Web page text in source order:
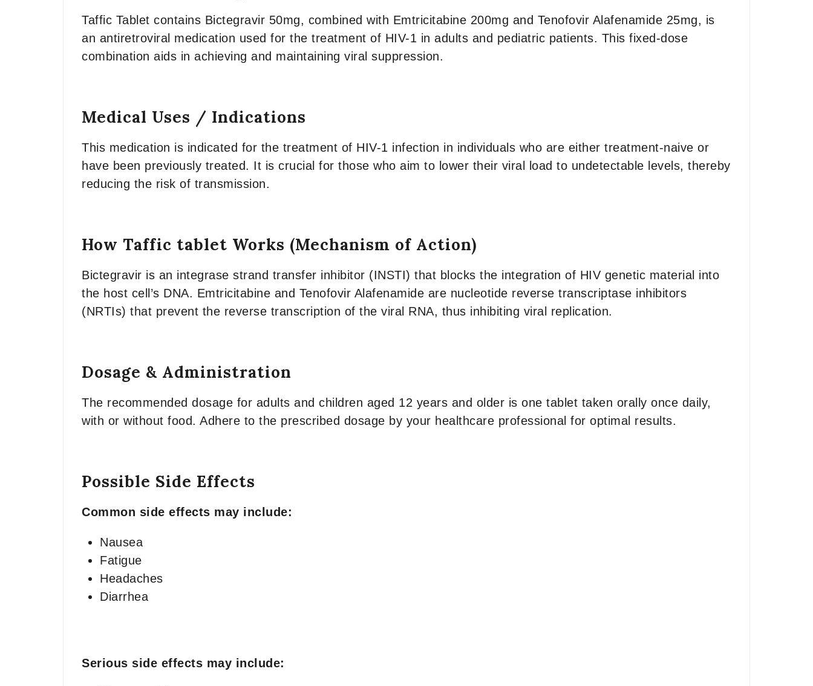
Taffic Tablet contains Bictegravir 50mg, combined with Emtricitabine 200mg and Tenofovir Alafenamide 25mg, is
an antiretroviral medication used for the treatment of HIV-1 in adults and pediatric patients. This fixed-dose
combination aids in achieving and maintaining viral suppression.
Medical Uses / Indications
This medication is indicated for the treatment of HIV-1 infection in individuals who are either treatment-naive or
have been previously treated. It is crucial for those who aim to lower their viral load to undetectable levels, thereby
reducing the risk of transmission.
How Taffic tablet Works (Mechanism of Action)
Bictegravir is an integrase strand transfer inhibitor (INSTI) that blocks the integration of HIV genetic material into
the host cell’s DNA. Emtricitabine and Tenofovir Alafenamide are nucleotide reverse transcriptase inhibitors
(NRTIs) that prevent the reverse transcription of the viral RNA, thus inhibiting viral replication.
Dosage & Administration
The recommended dosage for adults and children aged 12 years and older is one tablet taken orally once daily,
with or without food. Adhere to the prescribed dosage by your healthcare professional for optimal results.
Possible Side Effects
Common side effects may include:
Nausea
Fatigue
Headaches
Diarrhea
Serious side effects may include: